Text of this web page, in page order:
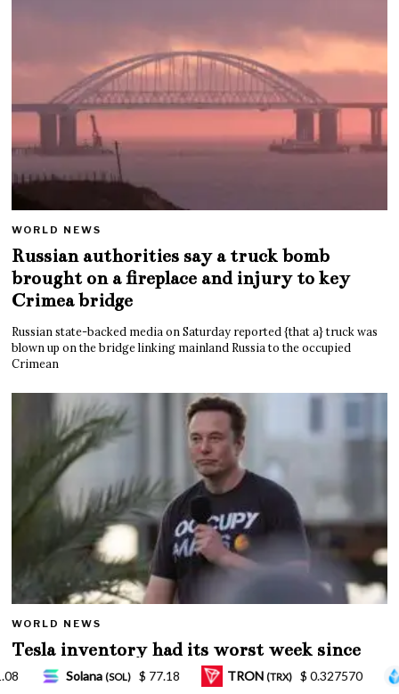
WORLD NEWS
Russian authorities say a truck bomb
brought on a fireplace and injury to key
Crimea bridge
Russian state-backed media on Saturday reported {that a} truck was
blown up on the bridge linking mainland Russia to the occupied
Crimean
WORLD NEWS
Tesla inventory had its worst week since
Mar. 2020 amid wild week for Musk
(TRX) $ 0.327570 Lido Staked Ether (STETH) $ 2,265.05